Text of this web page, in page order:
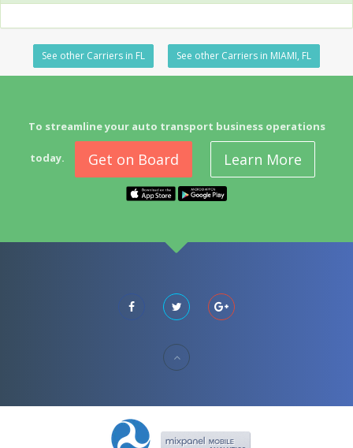
See other Carriers in FL See other Carriers in MIAMI, FL
To streamline your auto transport business operations
today. Get on Board Learn More